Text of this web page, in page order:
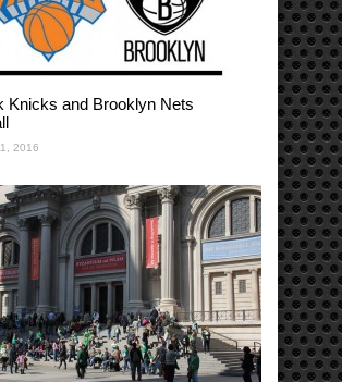
Knicks and Brooklyn Nets
2016